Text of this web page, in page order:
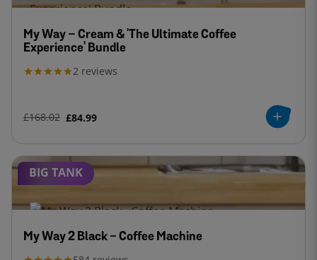
My Way – Cream & 'The Ultimate Coffee
Experience' Bundle
2 reviews
£168.02 £84.99
BIG TANK
My Way 2 Black - Coffee Machine